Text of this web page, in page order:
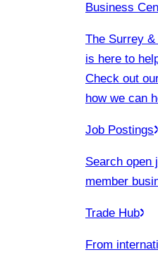
Business
The Surrey
is here to
Check out
how we can
Job Postings
Search open
member
Trade Hub
From